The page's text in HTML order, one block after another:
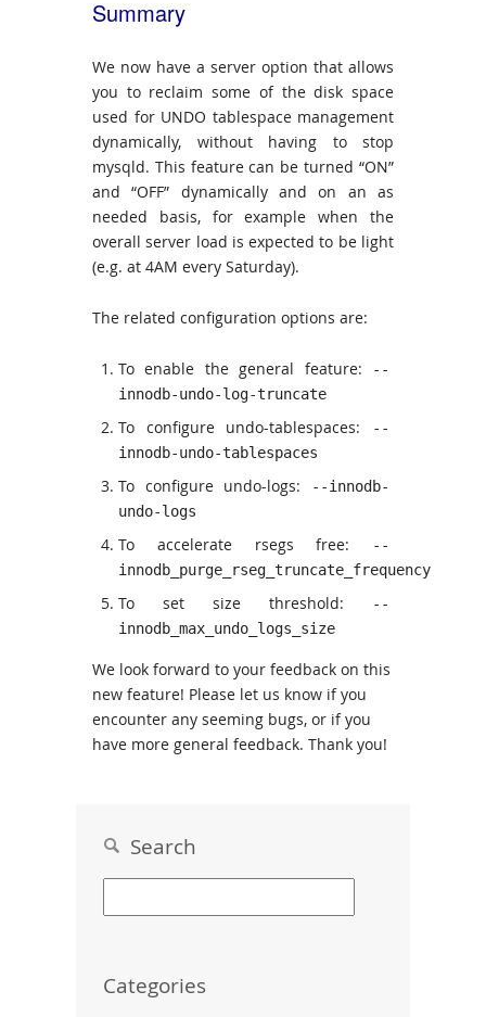
Summary
We now have a server option that allows
you to reclaim some of the disk space
used for UNDO tablespace management
dynamically, without having to stop
mysqld. This feature can be turned “ON”
and “OFF” dynamically and on an as
needed basis, for example when the
overall server load is expected to be light
(e.g. at 4AM every Saturday).
The related configuration options are:
To enable the general feature:
--
innodb-undo-log-truncate
To configure undo-tablespaces:
--
innodb-undo-tablespaces
To configure undo-logs:
--innodb-
undo-logs
To accelerate rsegs free:
--
innodb_purge_rseg_truncate_frequency
To set size threshold:
--
innodb_max_undo_logs_size
We look forward to your feedback on this
new feature! Please let us know if you
encounter any seeming bugs, or if you
have more general feedback. Thank you!
Search
Categories